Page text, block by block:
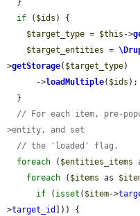
if ( $ids ) {
$target_type = $this ->
$target_entities =
>getStorage( $target_type)
      ->
loadMultiple( $ids );
// For each item, pre-
>entity, and set
// the 'loaded' flag.
foreach ( $entities_items
foreach ( $items as
if ( isset ( $item->
>target_id
])) {